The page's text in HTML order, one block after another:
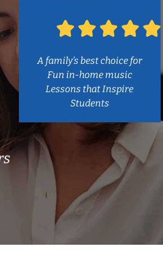
A family’s best choice for
Fun in-home music
Lessons that Inspire
Students